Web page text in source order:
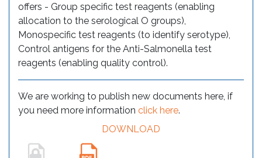
offers - Group specific test reagents (enabling
allocation to the serological O groups),
Monospecific test reagents (to identify serotype),
Control antigens for the Anti-Salmonella test
reagents (enabling quality control).
We are working to publish new documents here, if
you need more information click here.
DOWNLOAD